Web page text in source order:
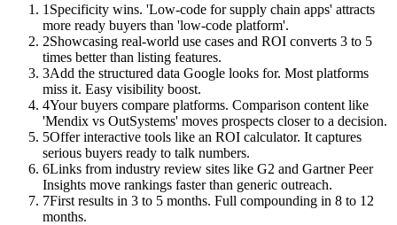
1 Specificity wins. 'Low-code for supply chain apps' attracts
more ready buyers than 'low-code platform'.
2Showcasing real-world use cases and ROI converts 3 to 5
times better than listing features.
3Add the structured data Google looks for. Most platforms
miss it. Easy visibility boost.
4Your buyers compare platforms. Comparison content like
'Mendix vs OutSystems' moves prospects closer to a decision.
5Offer interactive tools like an ROI calculator. It captures
serious buyers ready to talk numbers.
6Links from industry review sites like G2 and Gartner Peer
Insights move rankings faster than generic outreach.
7First results in 3 to 5 months. Full compounding in 8 to 12
months.